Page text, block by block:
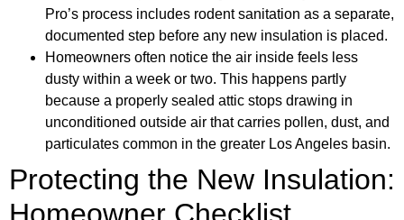
Pro’s process includes rodent sanitation as a separate,
documented step before any new insulation is placed.
Homeowners often notice the air inside feels less
dusty within a week or two. This happens partly
because a properly sealed attic stops drawing in
unconditioned outside air that carries pollen, dust, and
particulates common in the greater Los Angeles basin.
Protecting the New Insulation:
Homeowner Checklist